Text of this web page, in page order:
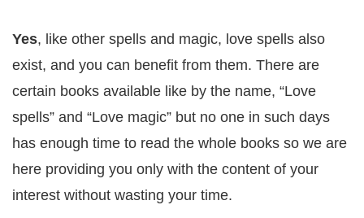
Yes, like other spells and magic, love spells also
exist, and you can benefit from them. There are
certain books available like by the name, “Love
spells” and “Love magic” but no one in such days
has enough time to read the whole books so we are
here providing you only with the content of your
interest without wasting your time.